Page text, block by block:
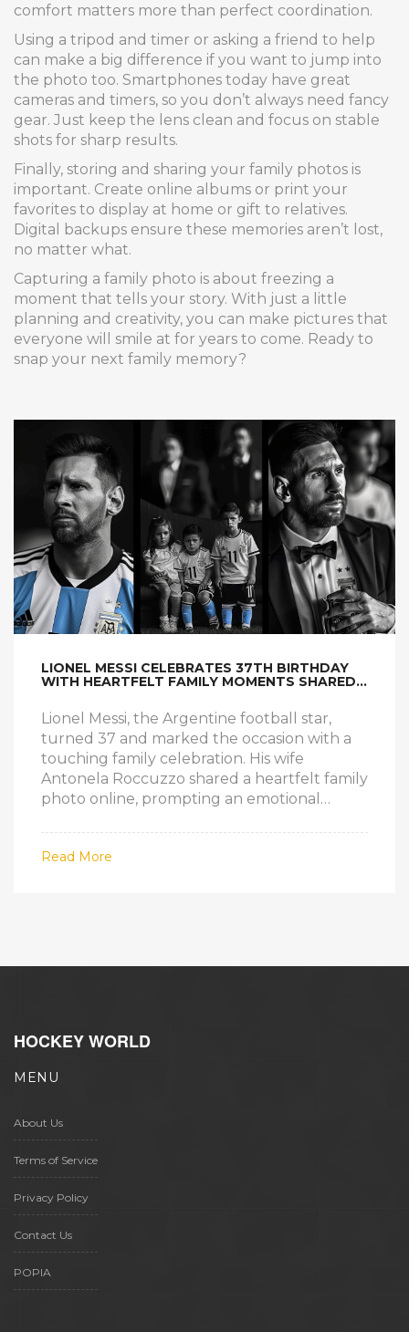
comfort matters more than perfect coordination.
Using a tripod and timer or asking a friend to help
can make a big difference if you want to jump into
the photo too. Smartphones today have great
cameras and timers, so you don’t always need fancy
gear. Just keep the lens clean and focus on stable
shots for sharp results.
Finally, storing and sharing your family photos is
important. Create online albums or print your
favorites to display at home or gift to relatives.
Digital backups ensure these memories aren’t lost,
no matter what.
Capturing a family photo is about freezing a
moment that tells your story. With just a little
planning and creativity, you can make pictures that
everyone will smile at for years to come. Ready to
snap your next family memory?
LIONEL MESSI CELEBRATES 37TH BIRTHDAY
WITH HEARTFELT FAMILY MOMENTS SHARED
Lionel Messi, the Argentine football star,
turned 37 and marked the occasion with a
touching family celebration. His wife
Antonela Roccuzzo shared a heartfelt family
photo online, prompting an emotional
captured Messi surrounded by his loved
ones, reflecting his deep appreciation for his
Read More
HOCKEY WORLD
MENU
About Us
Terms of Service
Privacy Policy
Contact Us
POPIA